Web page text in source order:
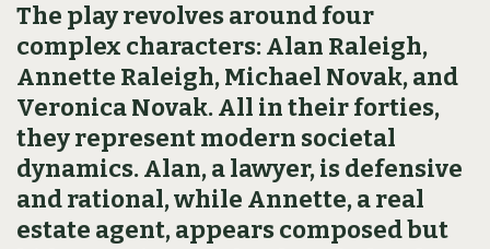
The play revolves around four
complex characters: Alan Raleigh,
Annette Raleigh, Michael Novak, and
Veronica Novak. All in their forties,
they represent modern societal
dynamics. Alan, a lawyer, is defensive
and rational, while Annette, a real
estate agent, appears composed but